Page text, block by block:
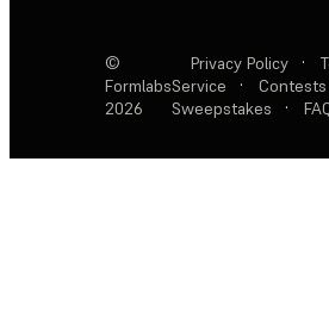
©
Formlabs
2026
Privacy Policy ·
Service
·
Contests
Sweepstakes
·